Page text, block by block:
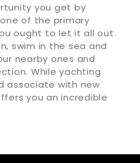
you get by
of the primary
ought to let it all out.
swim in the sea and
nearby ones and
While yachting
associate with new
you an incredible